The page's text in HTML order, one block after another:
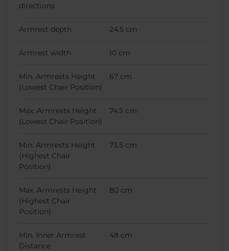
directions
Armrest depth 24.5 cm
Armrest width 10 cm
Min. Armrests Height
(Lowest Chair Position)
67 cm
Max. Armrests Height
(Lowest Chair Position)
74.5 cm
Min. Armrests Height
(Highest Chair
Position)
73.5 cm
Max. Armrests Height
(Highest Chair
Position)
80 cm
Min. Inner Armrest
Distance
48 cm